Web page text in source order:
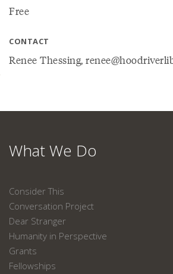
Free
CONTACT
Renee Thessing,
What We Do
Consider This
Conversation Project
Dear Stranger
Humanity in Perspective
Grants
Fellowships